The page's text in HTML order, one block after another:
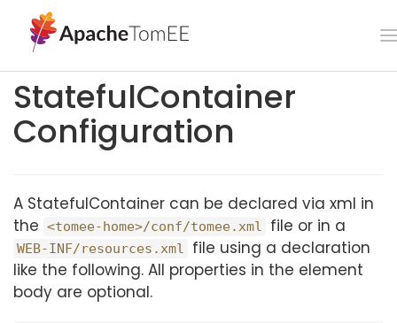
StatefulContainer
Configuration
A StatefulContainer can be declared via xml in
the <tomee-home>/conf/tomee.xml file or in a
WEB-INF/resources.xml
file using a declaration
like the following. All properties in the element
body are optional.